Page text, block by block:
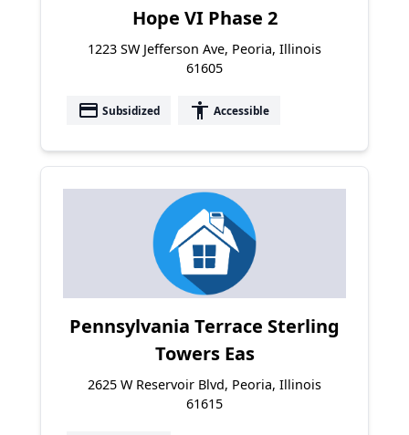
Hope VI Phase 2
1223 SW Jefferson Ave, Peoria, Illinois
61605
payment Subsidized accessibility Accessible
Pennsylvania Terrace Sterling
Towers Eas
2625 W Reservoir Blvd, Peoria, Illinois
61615